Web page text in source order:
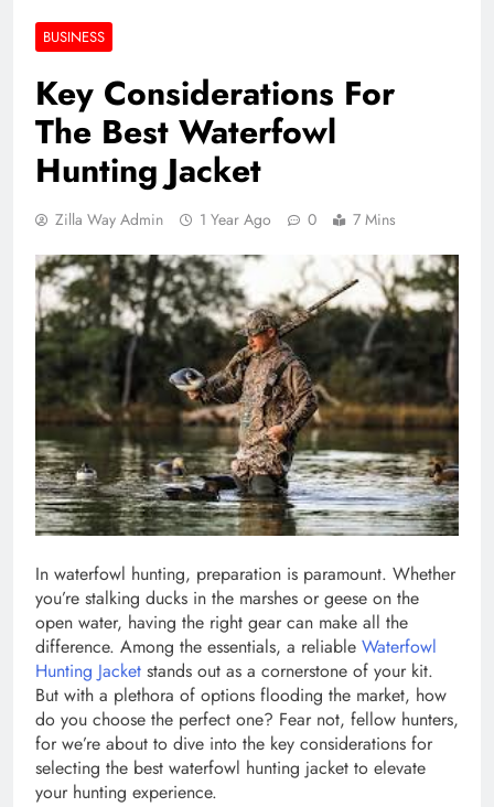
BUSINESS
Key Considerations For
The Best Waterfowl
Hunting Jacket
Zilla Way Admin 1 Year Ago 0 7 Mins
In waterfowl hunting, preparation is paramount. Whether
you’re stalking ducks in the marshes or geese on the
open water, having the right gear can make all the
difference. Among the essentials, a reliable Waterfowl
Hunting Jacket stands out as a cornerstone of your kit.
But with a plethora of options flooding the market, how
do you choose the perfect one? Fear not, fellow hunters,
for we’re about to dive into the key considerations for
selecting the best waterfowl hunting jacket to elevate
your hunting experience.